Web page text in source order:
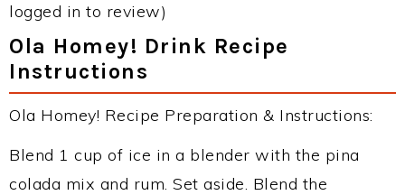
logged in to review)
Ola Homey! Drink Recipe
Instructions
Ola Homey! Recipe Preparation & Instructions:
Blend 1 cup of ice in a blender with the pina
colada mix and rum. Set aside. Blend the